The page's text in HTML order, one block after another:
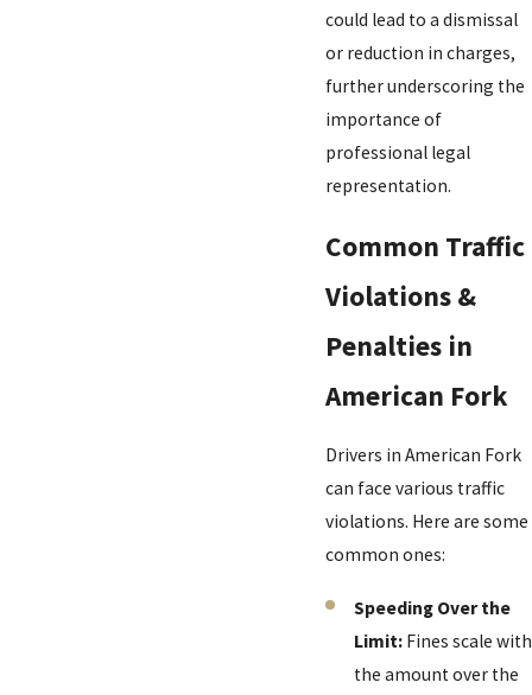
could lead to a dismissal
or reduction in charges,
further underscoring the
importance of
professional legal
representation.
Common Traffic
Violations &
Penalties in
American Fork
Drivers in American Fork
can face various traffic
violations. Here are some
common ones:
Speeding Over the
Limit:Fines scale with
the amount over the